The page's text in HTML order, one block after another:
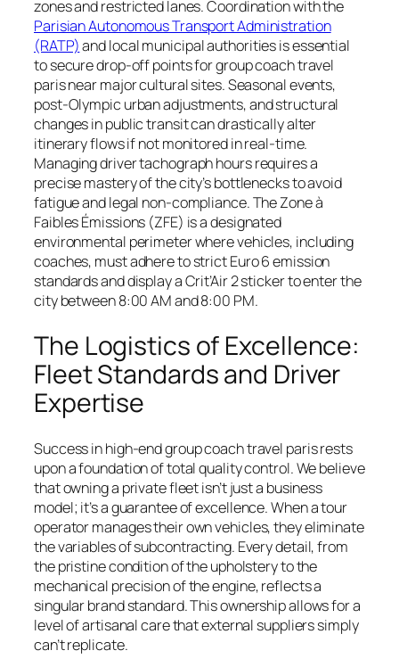
zones and restricted lanes. Coordination with the
Parisian Autonomous Transport Administration
(RATP)and local municipal authorities is essential
to secure drop-off points for group coach travel
paris near major cultural sites. Seasonal events,
post-Olympic urban adjustments, and structural
changes in public transit can drastically alter
itinerary flows if not monitored in real-time.
Managing driver tachograph hours requires a
precise mastery of the city’s bottlenecks to avoid
fatigue and legal non-compliance. The Zone à
Faibles Émissions (ZFE) is a designated
environmental perimeter where vehicles, including
coaches, must adhere to strict Euro 6 emission
standards and display a Crit’Air 2 sticker to enter the
city between 8:00 AM and 8:00 PM.
The Logistics of Excellence:
Fleet Standards and Driver
Expertise
Success in high-end group coach travel paris rests
upon a foundation of total quality control. We believe
that owning a private fleet isn’t just a business
model; it’s a guarantee of excellence. When a tour
operator manages their own vehicles, they eliminate
the variables of subcontracting. Every detail, from
the pristine condition of the upholstery to the
mechanical precision of the engine, reflects a
singular brand standard. This ownership allows for a
level of artisanal care that external suppliers simply
can’t replicate.